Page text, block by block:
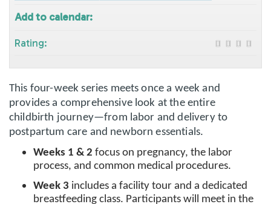
This four-week series meets once a week and
provides a comprehensive look at the entire
childbirth journey—from labor and delivery to
postpartum care and newborn essentials.
Weeks 1 & 2 focus on pregnancy, the labor
process, and common medical procedures.
Week 3 includes a facility tour and a dedicated
breastfeeding class. Participants will meet in the
Add to calendar:
Rating: